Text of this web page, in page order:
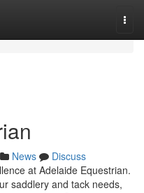
News
Discuss
at Adelaide Equestrian.
saddlery and tack needs,